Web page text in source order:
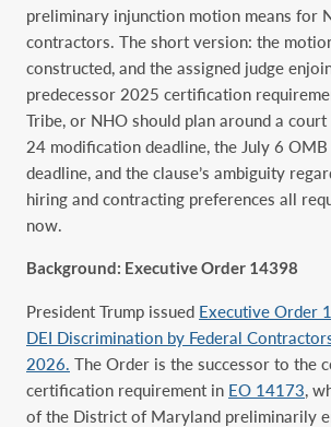
preliminary injunction motion means for
contractors. The short version: the
constructed, and the assigned judge
predecessor 2025 certification
Tribe, or NHO should plan around a court
24 modification deadline, the July 6
deadline, and the clause’s ambiguity
hiring and contracting preferences all
now.
Background: Executive Order 14398
President Trump issued Executive Order
DEI Discrimination by Federal
2026. The Order is the successor to the
certification requirement in EO 14173,
of the District of Maryland preliminarily